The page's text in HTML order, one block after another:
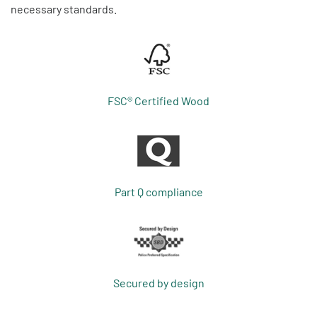
necessary standards.
FSC® Certified Wood
Part Q compliance
Secured by design